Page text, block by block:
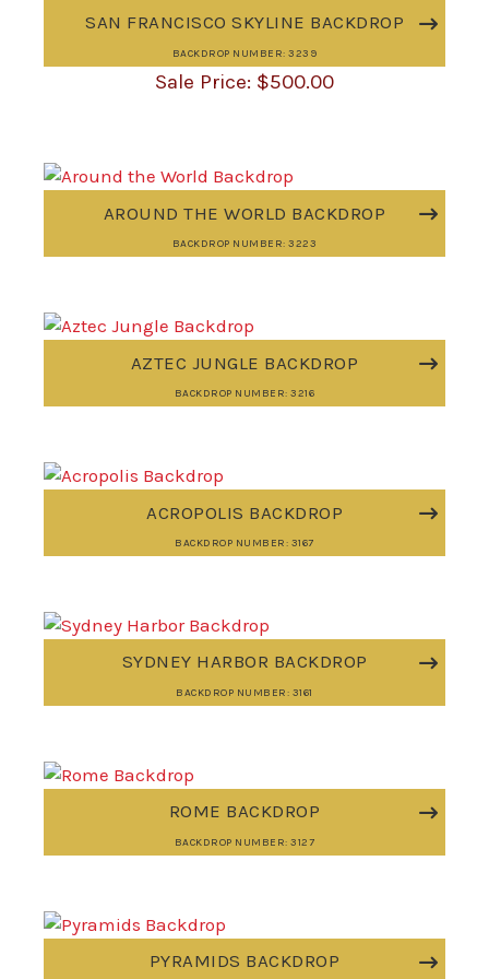
SAN FRANCISCO SKYLINE BACKDROP
BACKDROP NUMBER: 3239
$500.00
AROUND THE WORLD BACKDROP
BACKDROP NUMBER: 3223
AZTEC JUNGLE BACKDROP
BACKDROP NUMBER: 3216
ACROPOLIS BACKDROP
BACKDROP NUMBER: 3167
SYDNEY HARBOR BACKDROP
BACKDROP NUMBER: 3161
ROME BACKDROP
BACKDROP NUMBER: 3127
PYRAMIDS BACKDROP